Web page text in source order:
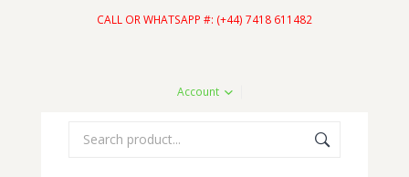
CALL OR WHATSAPP #: (+44) 7418 611482
Account